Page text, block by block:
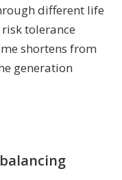
different life
tolerance
shortens from
generation